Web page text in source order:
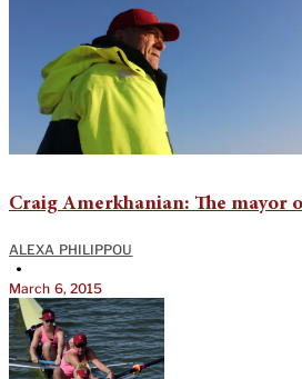
Craig Amerkhanian: The mayor
ALEXA PHILIPPOU
•
March 6, 2015